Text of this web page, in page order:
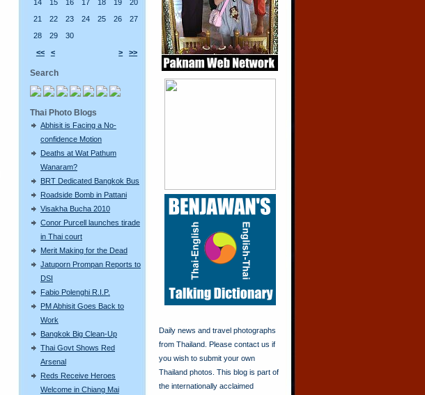
<< < > >>
14
15 16 17 18 19
20
21
22 23 24 25 26
27
28
29 30
Search
Thai Photo Blogs
Abhisit is Facing a No-
confidence Motion
Deaths at Wat Pathum
Wanaram?
BRT Dedicated Bangkok Bus
Roadside Bomb in Pattani
Visakha Bucha 2010
Conor Purcell launches tirade
in Thai court
Merit Making for the Dead
Jatuporn Prompan Reports to
DSI
Fabio Polenghi R.I.P.
PM Abhisit Goes Back to
Work
Bangkok Big Clean-Up
Thai Govt Shows Red
Arsenal
Reds Receive Heroes
Welcome in Chiang Mai
Daily news and travel photographs
from Thailand. Please contact us if
you wish to submit your own
Thailand photos. This blog is part of
the internationally acclaimed